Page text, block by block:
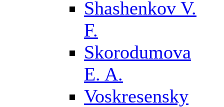
Shashenkov V.
F.
Skorodumova
E. A.
Voskresensky